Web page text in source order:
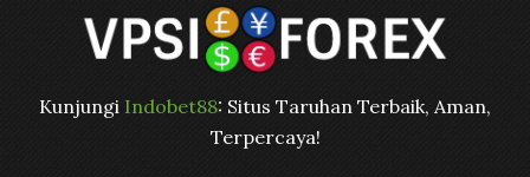
Kunjungi Indobet88: Situs Taruhan Terbaik, Aman,
Terpercaya!